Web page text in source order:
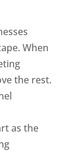
When
the rest.
as the